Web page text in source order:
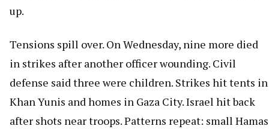
up.
Tensions spill over. On Wednesday, nine more died
in strikes after another officer wounding. Civil
defense said three were children. Strikes hit tents in
Khan Yunis and homes in Gaza City. Israel hit back
after shots near troops. Patterns repeat: small Hamas